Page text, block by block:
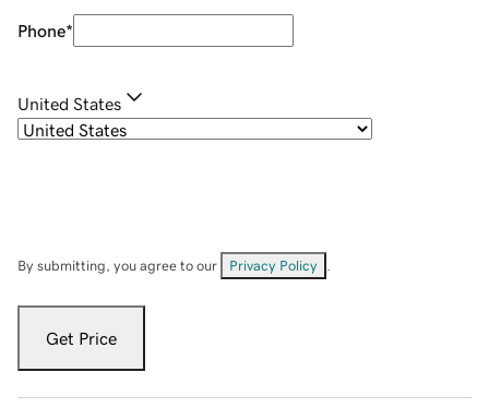
Phone*
United States
By submitting, you agree to our Privacy Policy
Get Price